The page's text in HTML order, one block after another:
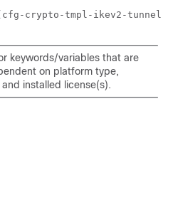
crypto-tmpl-ikev2-tunnel-
keywords/variables that are
on platform type,
installed license(s).